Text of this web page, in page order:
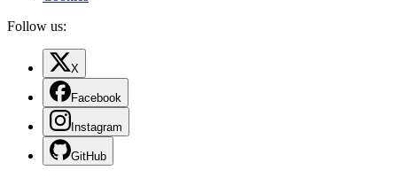
Follow us:
X
Facebook
Instagram
GitHub